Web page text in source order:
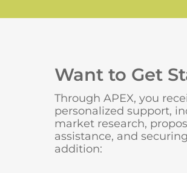
Want to Get
Through APEX, you
personalized support,
market research,
assistance, and
addition: